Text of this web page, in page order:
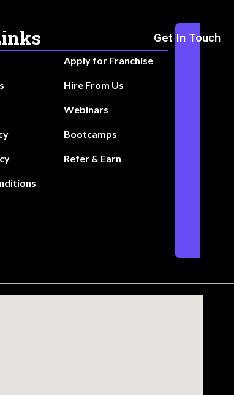
Apply for Franchise
Hire From Us
Webinars
Bootcamps
Refer & Earn
Get In Touch